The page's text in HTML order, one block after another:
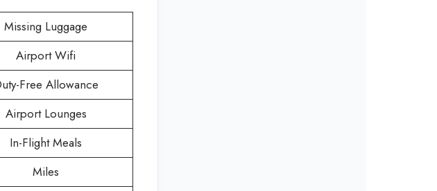
Missing Luggage
Airport Wifi
Free Allowance
Airport Lounges
In-Flight Meals
Miles